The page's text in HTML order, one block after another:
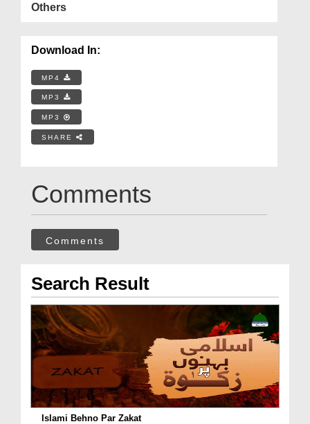
Others
Download In:
MP4
MP3
MP3
SHARE
Comments
Comments
Search Result
Islami Behno Par Zakat